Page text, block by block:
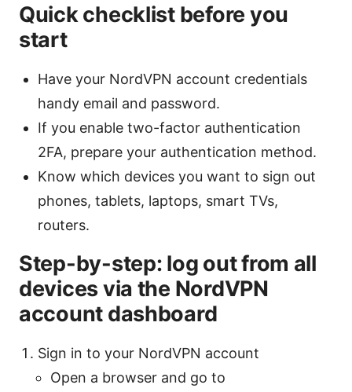
Quick checklist before you
start
Have your NordVPN account credentials
handy email and password.
If you enable two-factor authentication
2FA, prepare your authentication method.
Know which devices you want to sign out
phones, tablets, laptops, smart TVs,
routers.
Step-by-step: log out from all
devices via the NordVPN
account dashboard
Sign in to your NordVPN account
Open a browser and go to